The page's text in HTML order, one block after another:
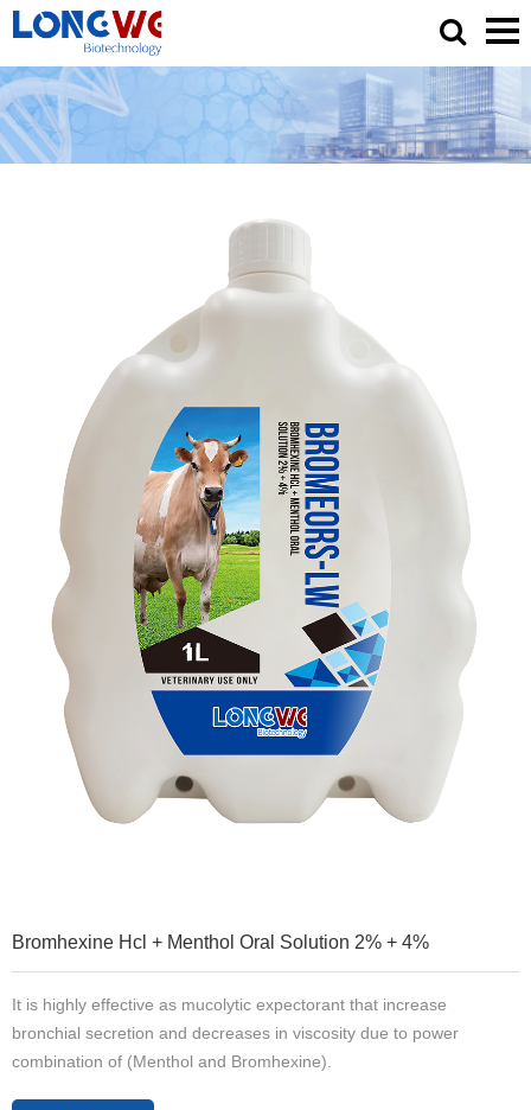
Bromhexine Hcl + Menthol Oral Solution 2% + 4%
It is highly effective as mucolytic expectorant that increase
bronchial secretion and decreases in viscosity due to power
combination of (Menthol and Bromhexine).